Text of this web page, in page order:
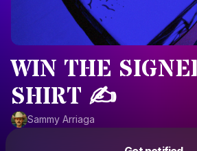
WIN THE
SHIRT ✍️
Sammy Arriaga